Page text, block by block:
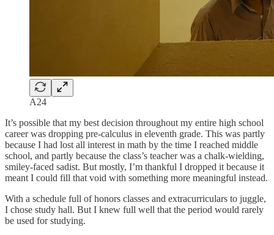
A24
It’s possible that my best decision throughout my entire high school
career was dropping pre-calculus in eleventh grade. This was partly
because I had lost all interest in math by the time I reached middle
school, and partly because the class’s teacher was a chalk-wielding,
smiley-faced sadist. But mostly, I’m thankful I dropped it because it
meant I could fill that void with something more meaningful instead.
With a schedule full of honors classes and extracurriculars to juggle,
I chose study hall. But I knew full well that the period would rarely
be used for studying.